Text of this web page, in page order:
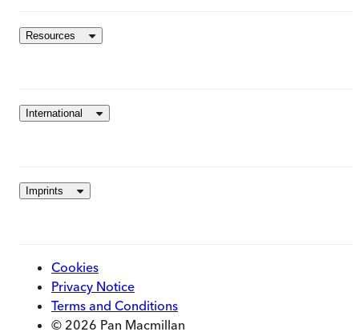
Resources
International
Imprints
Cookies
Privacy Notice
Terms and Conditions
© 2026 Pan Macmillan